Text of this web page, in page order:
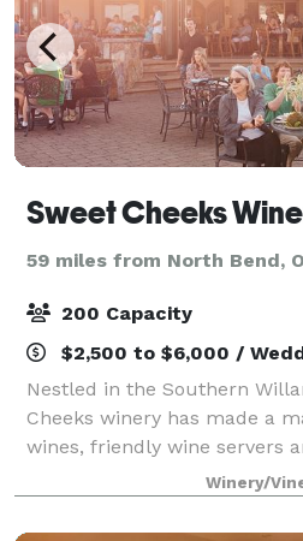
Sweet Cheeks
59 miles from North Bend,
200 Capacity
$2,500 to $6,000 /
Nestled in the Southern
Cheeks winery has made a
wines, friendly wine servers
from the patio. Sweet
and illustrious events year
Winery/